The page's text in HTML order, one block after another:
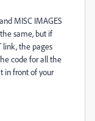
MISC IMAGES
same, but if
link, the pages
code for all the
in front of your